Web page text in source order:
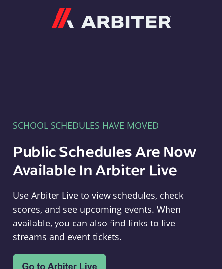
SCHOOL SCHEDULES HAVE MOVED
Public Schedules Are Now
Available In Arbiter Live
Use Arbiter Live to view schedules, check
scores, and see upcoming events. When
available, you can also find links to live
streams and event tickets.